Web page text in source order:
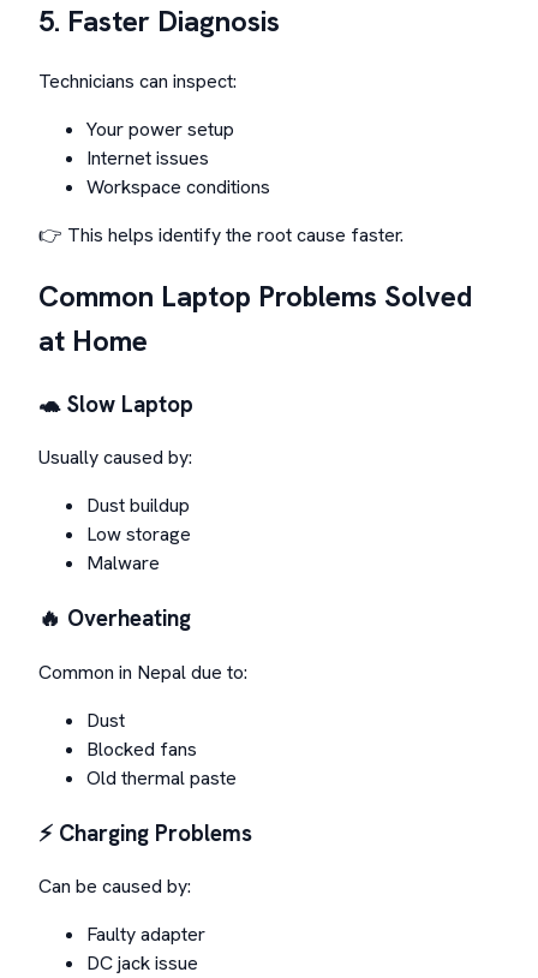
5. Faster Diagnosis
Technicians can inspect:
Your power setup
Internet issues
Workspace conditions
👉 This helps identify the root cause faster.
Common Laptop Problems Solved
at Home
🐢 Slow Laptop
Usually caused by:
Dust buildup
Low storage
Malware
🔥 Overheating
Common in Nepal due to:
Dust
Blocked fans
Old thermal paste
⚡ Charging Problems
Can be caused by:
Faulty adapter
DC jack issue